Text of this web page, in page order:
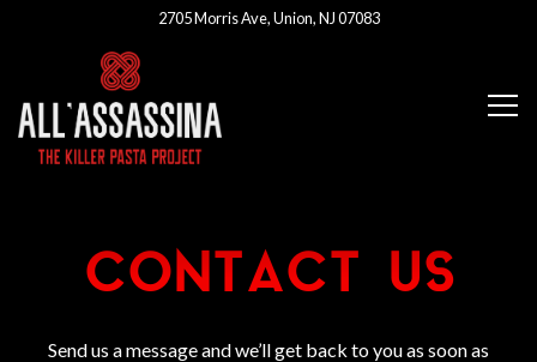
2705 Morris Ave,Union, NJ 07083
Main content starts here, tab to start navigating
CONTACT US
Send us a message and we’ll get back to you as soon as